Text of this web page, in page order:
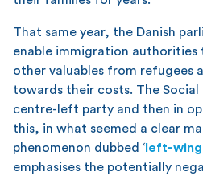
That same year, the Danish
enable immigration authorities
other valuables from refugees
towards their costs. The
centre-left party and then in
this, in what seemed a clear
phenomenon dubbed ‘left-wing
emphasises the potentially